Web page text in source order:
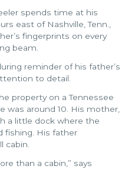
spends time at his
east of Nashville, Tenn.,
fingerprints on every
beam.
reminder of his father’s
to detail.
property on a Tennessee
was around 10. His mother,
a little dock where the
fishing. His father
cabin.
than a cabin,” says